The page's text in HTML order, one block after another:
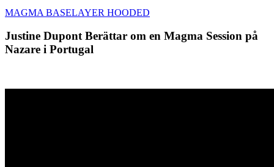
MAGMA BASELAYER HOODED
Justine Dupont Berättar om en Magma Session på
Nazare i Portugal